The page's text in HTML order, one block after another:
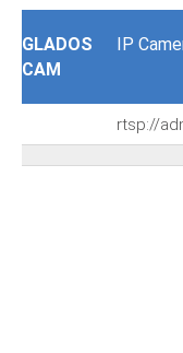
GLADOS
CAM
IP
rtsp://